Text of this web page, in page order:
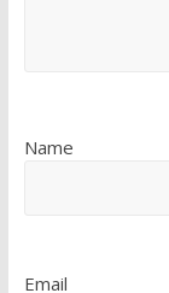
Name
Email